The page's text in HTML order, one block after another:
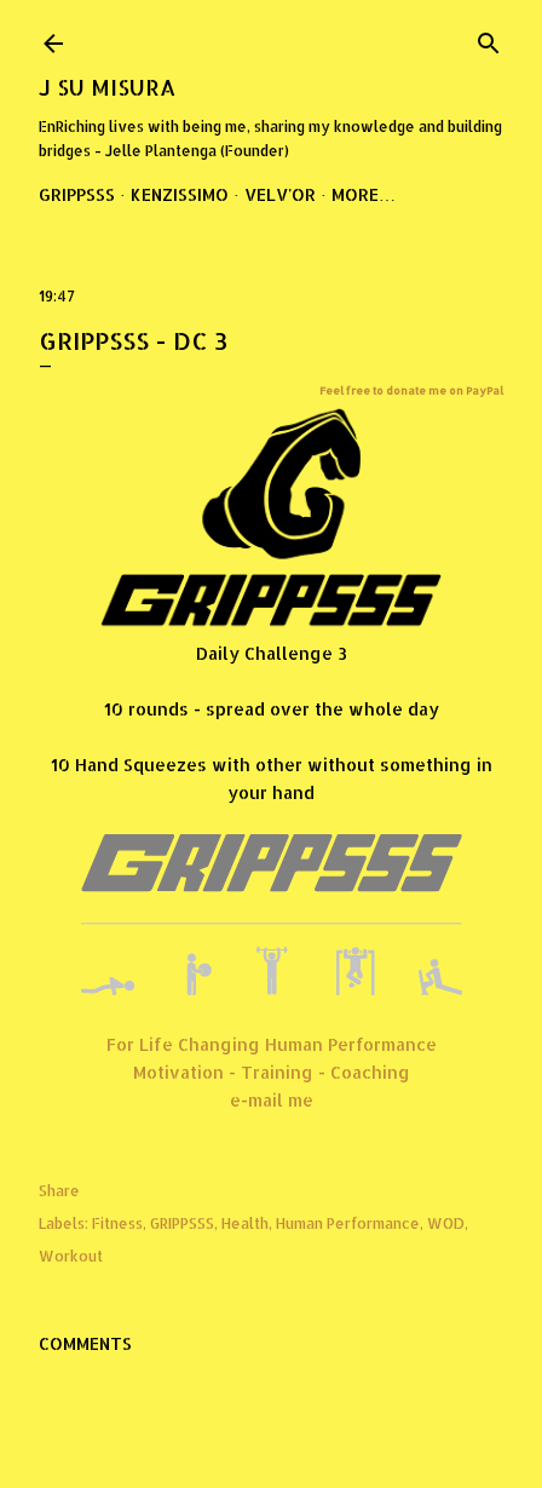
J SU MISURA
EnRiching lives with being me, sharing my knowledge and building
bridges - Jelle Plantenga (Founder)
GRIPPSSS KENZISSIMO VELV'OR MORE…
19:47
GRIPPSSS - DC 3
Feel free to donate me on PayPal
Daily Challenge 3
10 rounds - spread over the whole day
10 Hand Squeezes with other without something in
your hand
For Life Changing Human Performance
Motivation - Training - Coaching
e-mail me
Share
Labels: Fitness GRIPPSSS Health Human Performance WOD
Workout
COMMENTS